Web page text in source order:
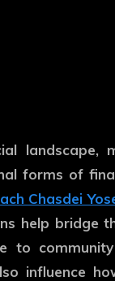
forms of
Chasdei
help bridge
to
influence